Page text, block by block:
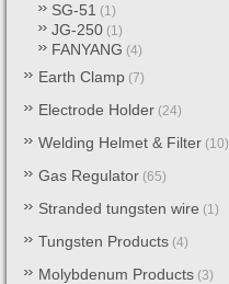
SG-51 (1)
JG-250 (1)
FANYANG (4)
Earth Clamp (7)
Electrode Holder (24)
Welding Helmet & Filter (10)
Gas Regulator (65)
Stranded tungsten wire (1)
Tungsten Products (4)
Molybdenum Products (3)